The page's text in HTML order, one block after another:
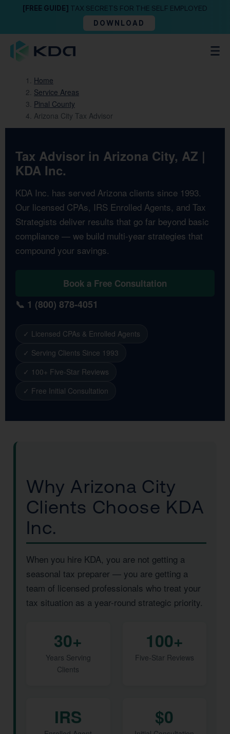
[FREE GUIDE] TAX SECRETS FOR THE SELF EMPLOYED
DOWNLOAD
Home
Service Areas
Pinal County
Arizona City Tax Advisor
Tax Advisor in Arizona City, AZ |
KDA Inc.
KDA Inc. has served Arizona clients since 1993.
Our licensed CPAs, IRS Enrolled Agents, and Tax
Strategists deliver results that go far beyond basic
compliance — we build multi-year strategies that
compound your savings.
Book a Free Consultation
📞 1 (800) 878-4051
✓ Licensed CPAs & Enrolled Agents
✓ Serving Clients Since 1993
✓ 100+ Five-Star Reviews
✓ Free Initial Consultation
Why Arizona City
Clients Choose KDA
Inc.
When you hire KDA, you are not getting a
seasonal tax preparer — you are getting a
team of licensed professionals who treat your
tax situation as a year-round strategic priority.
30+
Years Serving
Clients
100+
Five-Star Reviews
IRS $0